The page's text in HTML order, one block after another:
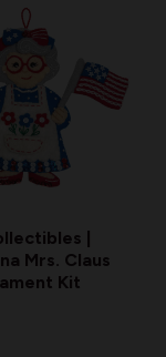
|
Mrs. Claus
Kit